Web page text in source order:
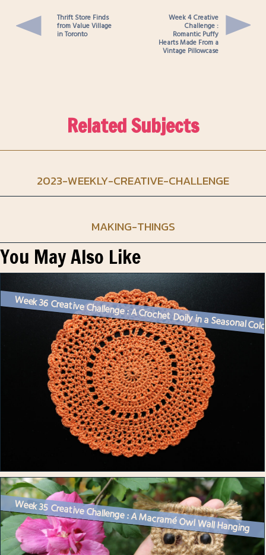
Thrift Store Finds
from Value Village
in Toronto
Week 4 Creative
Challenge :
Romantic Puffy
Hearts Made From a
Vintage Pillowcase
Related Subjects
2023-WEEKLY-CREATIVE-CHALLENGE
MAKING-THINGS
You May Also Like
Week 36 Creative Challenge : A Crochet Doily in a Seasonal
Week 35 Creative Challenge : A Macramé Owl Wall Hanging